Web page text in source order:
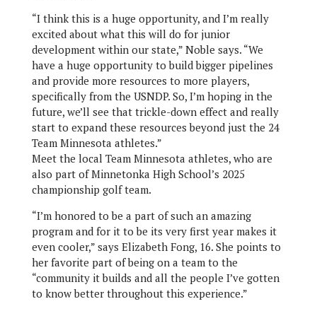
“I think this is a huge opportunity, and I’m really
excited about what this will do for junior
development within our state,” Noble says. “We
have a huge opportunity to build bigger pipelines
and provide more resources to more players,
specifically from the USNDP. So, I’m hoping in the
future, we’ll see that trickle-down effect and really
start to expand these resources beyond just the 24
Team Minnesota athletes.”
Meet the local Team Minnesota athletes, who are
also part of Minnetonka High School’s 2025
championship golf team.
“I’m honored to be a part of such an amazing
program and for it to be its very first year makes it
even cooler,” says Elizabeth Fong, 16. She points to
her favorite part of being on a team to the
“community it builds and all the people I’ve gotten
to know better throughout this experience.”